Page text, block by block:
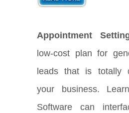
Appointment
low-cost plan for
leads that is totally
your business.
Software can